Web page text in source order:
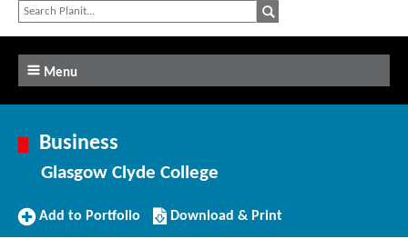
Menu
Business
Glasgow Clyde College
Add
Add to Portfolio
Download/Print
this
Download & Print